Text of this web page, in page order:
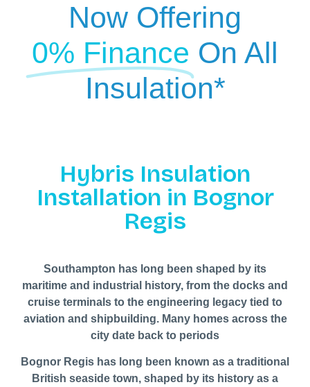
Now Offering
0% Finance On All
Insulation*
Hybris Insulation
Installation in Bognor
Regis
Southampton has long been shaped by its
maritime and industrial history, from the docks and
cruise terminals to the engineering legacy tied to
aviation and shipbuilding. Many homes across the
city date back to periods
Bognor Regis has long been known as a traditional
British seaside town, shaped by its history as a